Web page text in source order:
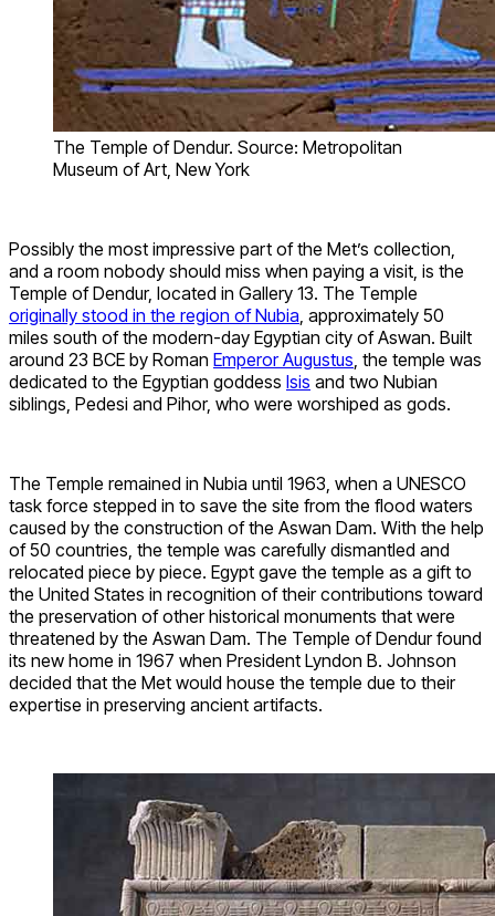
The Temple of Dendur. Source: Metropolitan
Museum of Art, New York
Possibly the most impressive part of the Met’s collection,
and a room nobody should miss when paying a visit, is the
Temple of Dendur, located in Gallery 13. The Temple
originally stood in the region of Nubia , approximately 50
miles south of the modern-day Egyptian city of Aswan. Built
around 23 BCE by Roman Emperor Augustus , the temple was
dedicated to the Egyptian goddess Isis and two Nubian
siblings, Pedesi and Pihor, who were worshiped as gods.
The Temple remained in Nubia until 1963, when a UNESCO
task force stepped in to save the site from the flood waters
caused by the construction of the Aswan Dam. With the help
of 50 countries, the temple was carefully dismantled and
relocated piece by piece. Egypt gave the temple as a gift to
the United States in recognition of their contributions toward
the preservation of other historical monuments that were
threatened by the Aswan Dam. The Temple of Dendur found
its new home in 1967 when President Lyndon B. Johnson
decided that the Met would house the temple due to their
expertise in preserving ancient artifacts.